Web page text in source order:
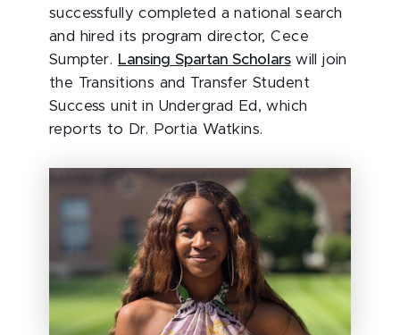
successfully completed a national search
and hired its program director, Cece
Sumpter. Lansing Spartan Scholarswill join
the Transitions and Transfer Student
Success unit in Undergrad Ed, which
reports to Dr. Portia Watkins.